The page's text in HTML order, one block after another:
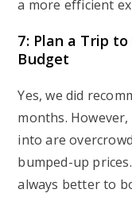
a more efficient
7: Plan a Trip
Budget
Yes, we did
months.
into are
bumped-up
always better to